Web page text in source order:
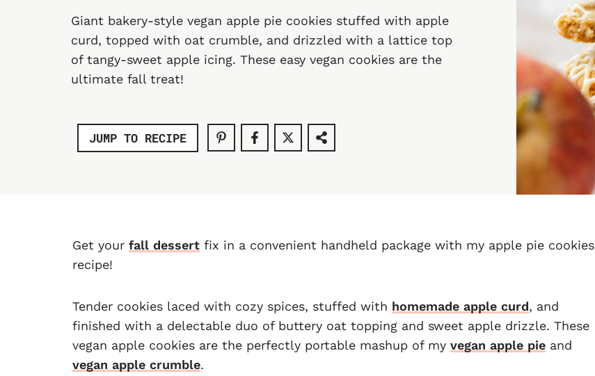
Giant bakery-style vegan apple pie cookies stuffed with apple
curd, topped with oat crumble, and drizzled with a lattice top
of tangy-sweet apple icing. These easy vegan cookies are the
ultimate fall treat!
JUMP TO RECIPE
Get your fall dessertfix in a convenient handheld package with my apple pie cookies
recipe!
Tender cookies laced with cozy spices, stuffed with homemade apple curd, and
finished with a delectable duo of buttery oat topping and sweet apple drizzle. These
vegan apple cookies are the perfectly portable mashup of my vegan apple pieand
vegan apple crumble.